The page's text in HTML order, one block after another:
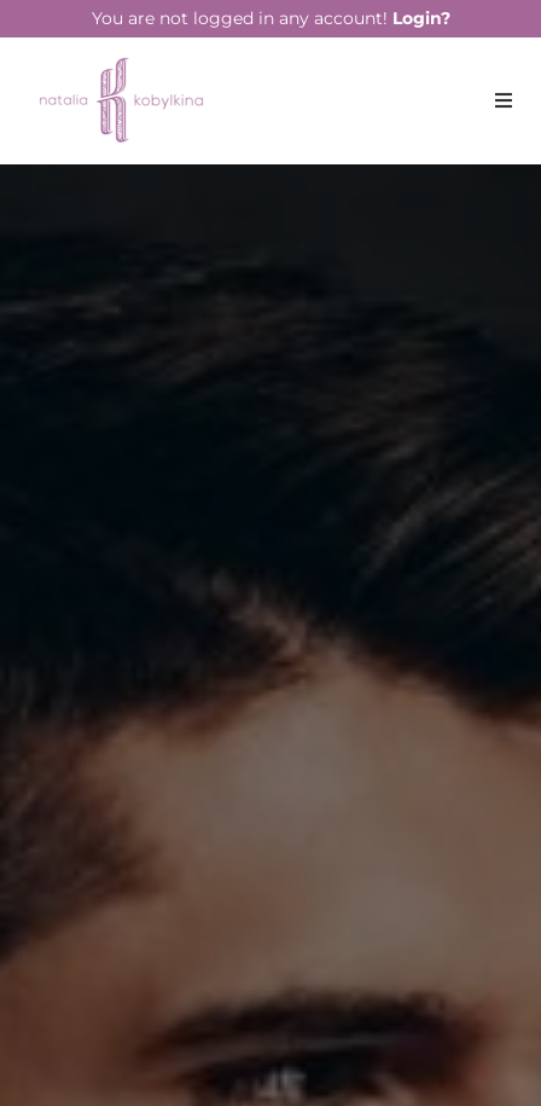
You are not logged in any account! Login?
string(17) "February 16, 2022"